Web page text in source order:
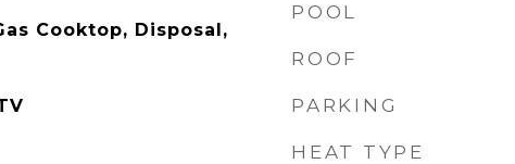
Cooktop, Disposal,
POOL
ROOF
PARKING
HEAT TYPE